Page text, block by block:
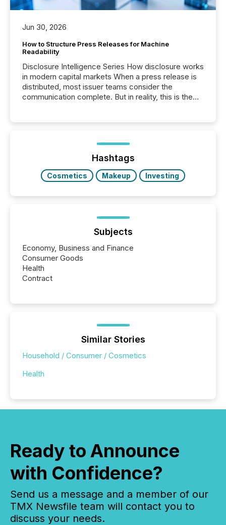
Jun 30, 2026
How to Structure Press Releases for Machine
Readability
Disclosure Intelligence Series How disclosure works
in modern capital markets When a press release is
distributed, most issuer teams consider the
communication complete. But in reality, this is the
Before many investors read a press release,
machines identify companies, extract key facts,...
Hashtags
Cosmetics Makeup Investing
Subjects
Economy, Business and Finance
Consumer Goods
Health
Contract
Similar Stories
Household / Consumer / Cosmetics
Health
Ready to Announce
with Confidence?
Send us a message and a member of our
TMX Newsfile team will contact you to
discuss your needs.